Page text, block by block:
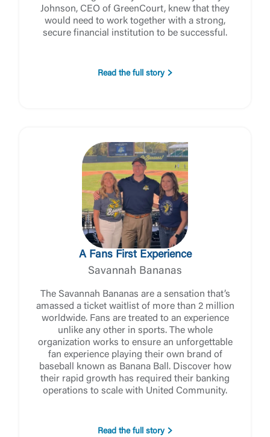
Forgot Password
Johnson, CEO of GreenCourt, knew that they
would need to work together with a strong,
secure financial institution to be successful.
Read the full story
A Fans First Experience
Savannah Bananas
The Savannah Bananas are a sensation that’s
amassed a ticket waitlist of more than 2 million
worldwide. Fans are treated to an experience
unlike any other in sports. The whole
organization works to ensure an unforgettable
fan experience playing their own brand of
baseball known as Banana Ball. Discover how
their rapid growth has required their banking
operations to scale with United Community.
Read the full story
Return to Site Accept